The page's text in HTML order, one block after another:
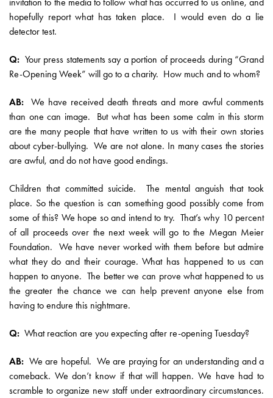
hopefully report what has taken place. I would even do a lie
detector test.
Q: Your press statements say a portion of proceeds during “Grand
Re-Opening Week” will go to a charity. How much and to whom?
AB: We have received death threats and more awful comments
than one can image. But what has been some calm in this storm
are the many people that have written to us with their own stories
about cyber-bullying. We are not alone. In many cases the stories
are awful, and do not have good endings.
Children that committed suicide. The mental anguish that took
place. So the question is can something good possibly come from
some of this? We hope so and intend to try. That’s why 10 percent
of all proceeds over the next week will go to the Megan Meier
Foundation. We have never worked with them before but admire
what they do and their courage. What has happened to us can
happen to anyone. The better we can prove what happened to us
the greater the chance we can help prevent anyone else from
having to endure this nightmare.
Q: What reaction are you expecting after re-opening Tuesday?
AB: We are hopeful. We are praying for an understanding and a
comeback. We don’t know if that will happen. We have had to
scramble to organize new staff under extraordinary circumstances.